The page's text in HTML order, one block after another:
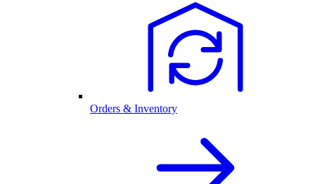
Orders & Inventory